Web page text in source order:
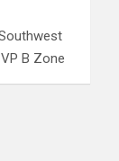
B Zone